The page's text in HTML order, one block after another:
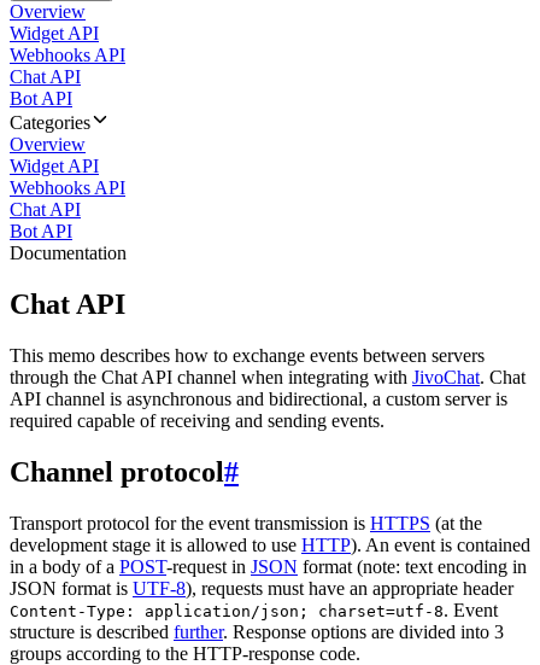
Overview
Widget API
Webhooks API
Chat API
Bot API
Categories
Overview
Widget API
Webhooks API
Chat API
Bot API
Documentation
Chat API
This memo describes how to exchange events between servers
through the Chat API channel when integrating with JivoChat. Chat
API channel is asynchronous and bidirectional, a custom server is
required capable of receiving and sending events.
Channel protocol#
Transport protocol for the event transmission is HTTPS (at the
development stage it is allowed to use HTTP). An event is contained
in a body of a POST-request in JSON format (note: text encoding in
JSON format is UTF-8), requests must have an appropriate header
Content-Type: application/json; charset=utf-8. Event
structure is described further. Response options are divided into 3
groups according to the HTTP-response code.